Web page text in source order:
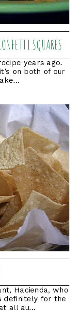
SQUARES
years ago.
on both of our
Hacienda, who
definitely for the
all au...